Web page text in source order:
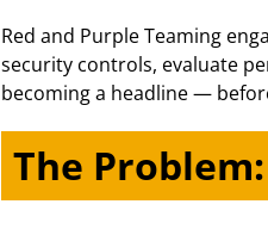
Red and Purple Teaming
security controls, evaluate
becoming a headline —
The